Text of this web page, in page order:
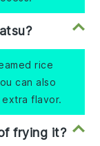
rice
can also
flavor.
frying it?